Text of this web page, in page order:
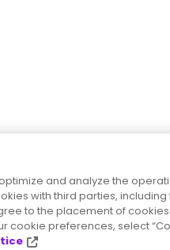
and analyze the
with third parties,
to the placement of
cookie preferences, select